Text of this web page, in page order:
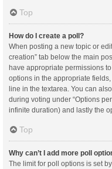
Top
How do I create a poll?
When posting a new topic or
creation” tab below the main
have appropriate permissions
options in the appropriate
line in the textarea. You can
during voting under “Options
infinite duration) and lastly the
Top
Why can’t I add more poll
The limit for poll options is set